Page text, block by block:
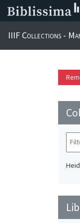
IIIF Collections -